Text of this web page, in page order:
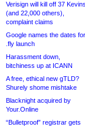
Verisign will kill off 37 Kevins
(and 22,000 others),
complaint claims
Google names the dates for
.fly launch
Harassment down,
bitchiness up at ICANN
A free, ethical new gTLD?
Shurely shome mishtake
Blacknight acquired by
Your.Online
“Bulletproof” registrar gets